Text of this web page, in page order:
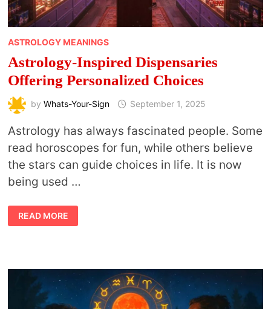
ASTROLOGY MEANINGS
Astrology-Inspired Dispensaries
Offering Personalized Choices
by Whats-Your-Sign September 1, 2025
Astrology has always fascinated people. Some
read horoscopes for fun, while others believe
the stars can guide choices in life. It is now
being used …
ASTROLOGY-
INSPIRED
DISPENSARIES
READ MORE